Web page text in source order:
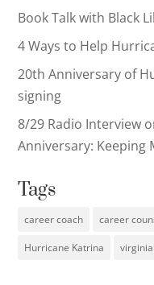
Book Talk with Black
4 Ways to Help
20th Anniversary of
signing
8/29 Radio Interview
Anniversary: Keeping
Tags
career coach career
Hurricane Katrina virginia